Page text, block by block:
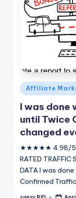
Posted
in
Affiliate
I was done
until Twice
changed
★★★★★ 4.98/5
RATED TRAFFIC
DATA I was
Confirmed